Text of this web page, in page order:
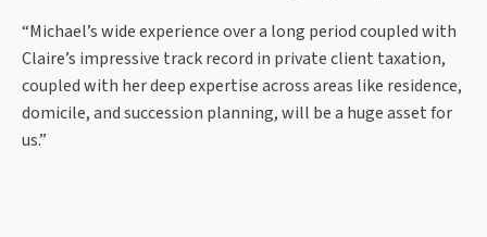
“Michael’s wide experience over a long period coupled with
Claire’s impressive track record in private client taxation,
coupled with her deep expertise across areas like residence,
domicile, and succession planning, will be a huge asset for
us.”